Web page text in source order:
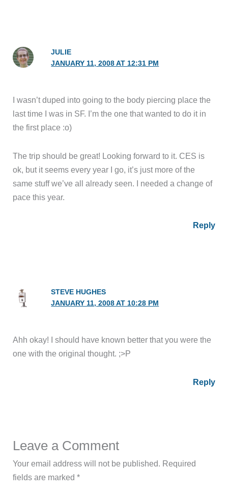
JULIE
JANUARY 11, 2008 AT 12:31 PM
I wasn’t duped into going to the body piercing place the
last time I was in SF. I’m the one that wanted to do it in
the first place :o)
The trip should be great! Looking forward to it. CES is
ok, but it seems every year I go, it’s just more of the
same stuff we’ve all already seen. I needed a change of
pace this year.
Reply
STEVE HUGHES
JANUARY 11, 2008 AT 10:28 PM
Ahh okay! I should have known better that you were the
one with the original thought. ;>P
Reply
Leave a Comment
Your email address will not be published. Required
fields are marked*